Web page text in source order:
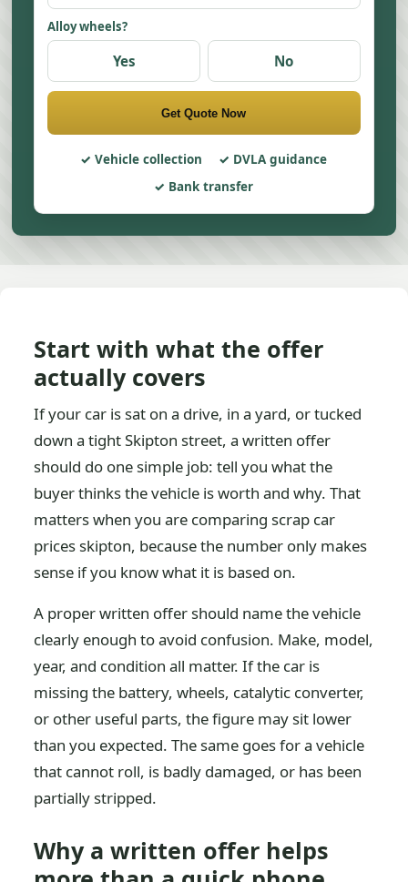
Alloy wheels?
Yes No
Get Quote Now
Vehicle collection
DVLA guidance
Bank transfer
Start with what the offer
actually covers
If your car is sat on a drive, in a yard, or tucked
down a tight Skipton street, a written offer
should do one simple job: tell you what the
buyer thinks the vehicle is worth and why. That
matters when you are comparing scrap car
prices skipton, because the number only makes
sense if you know what it is based on.
A proper written offer should name the vehicle
clearly enough to avoid confusion. Make, model,
year, and condition all matter. If the car is
missing the battery, wheels, catalytic converter,
or other useful parts, the figure may sit lower
than you expected. The same goes for a vehicle
that cannot roll, is badly damaged, or has been
partially stripped.
Why a written offer helps